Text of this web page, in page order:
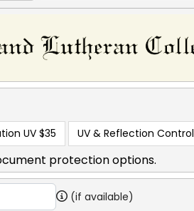
UV $35 UV & Reflection Control
protection options.
(if available)